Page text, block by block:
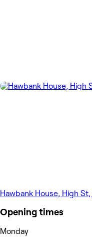
Hawbank House, High
Opening times
Monday